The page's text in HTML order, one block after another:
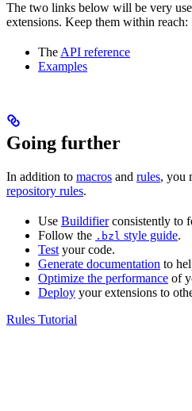
The two links below will be very
extensions. Keep them within reach:
TheAPI reference
Examples
Going further
In addition to macros and rules, you
repository rules.
Use Buildifierconsistently to
Follow the .bzl style guide.
Test your code.
Generate documentation to
Optimize the performance of
Deploy your extensions to
Rules Tutorial